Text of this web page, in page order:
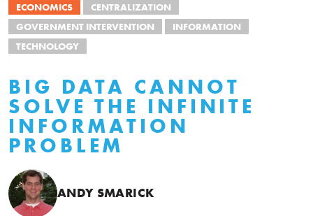
ECONOMICS
CENTRALIZATION
GOVERNMENT INTERVENTION
INFORMATION
TECHNOLOGY
BIG DATA CANNOT
SOLVE THE INFINITE
INFORMATION
PROBLEM
ANDY SMARICK